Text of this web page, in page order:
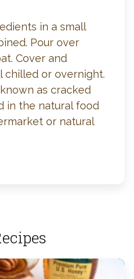
in a small
Pour over
Cover and
chilled or overnight.
as cracked
in the natural food
or natural